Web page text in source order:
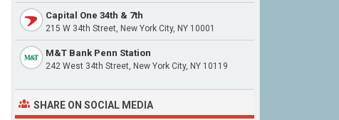
Capital One 34th & 7th
215 W 34th Street, New York City, NY 10001
M&T Bank Penn Station
242 West 34th Street, New York City, NY 10119
SHARE ON SOCIAL MEDIA